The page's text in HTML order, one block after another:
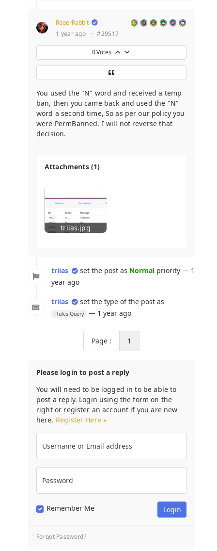
RogerRabbit
1 year ago
· #29517
0Votes
You used the "N" word and received a temp
ban, then you came back and used the "N"
word a second time, So as per our policy you
were PermBanned. I will not reverse that
decision.
Attachments (1)
triias.jpg
triias set the post as Normalpriority — 1
year ago
triias set the type of the post as
Rules Query — 1 year ago
Page : 1
Please login to post a reply
You will need to be logged in to be able to
post a reply. Login using the form on the
right or register an account if you are new
here. Register Here »
Username or Email address
Password
Remember Me
Forgot Password?